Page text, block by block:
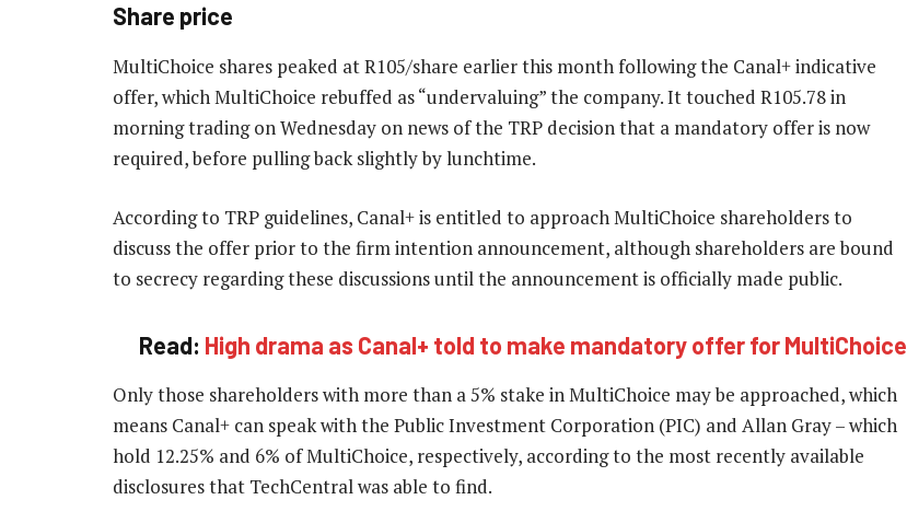
Share price
MultiChoice shares peaked at R105/share earlier this month following the Canal+ indicative
offer, which MultiChoice rebuffed as “undervaluing” the company. It touched R105.78 in
morning trading on Wednesday on news of the TRP decision that a mandatory offer is now
required, before pulling back slightly by lunchtime.
According to TRP guidelines, Canal+ is entitled to approach MultiChoice shareholders to
discuss the offer prior to the firm intention announcement, although shareholders are bound
to secrecy regarding these discussions until the announcement is officially made public.
Read: High drama as Canal+ told to make mandatory offer for MultiChoice
Only those shareholders with more than a 5% stake in MultiChoice may be approached, which
means Canal+ can speak with the Public Investment Corporation (PIC) and Allan Gray – which
hold 12.25% and 6% of MultiChoice, respectively, according to the most recently available
disclosures that TechCentral was able to find.